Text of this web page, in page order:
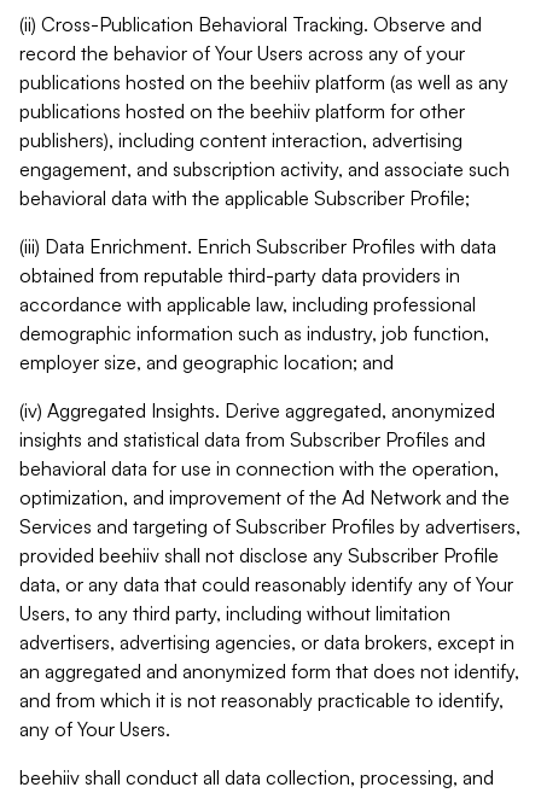
(ii) Cross-Publication Behavioral Tracking. Observe and
record the behavior of Your Users across any of your
publications hosted on the beehiiv platform (as well as any
publications hosted on the beehiiv platform for other
publishers), including content interaction, advertising
engagement, and subscription activity, and associate such
behavioral data with the applicable Subscriber Profile;
(iii) Data Enrichment. Enrich Subscriber Profiles with data
obtained from reputable third-party data providers in
accordance with applicable law, including professional
demographic information such as industry, job function,
employer size, and geographic location; and
(iv) Aggregated Insights. Derive aggregated, anonymized
insights and statistical data from Subscriber Profiles and
behavioral data for use in connection with the operation,
optimization, and improvement of the Ad Network and the
Services and targeting of Subscriber Profiles by advertisers,
provided beehiiv shall not disclose any Subscriber Profile
data, or any data that could reasonably identify any of Your
Users, to any third party, including without limitation
advertisers, advertising agencies, or data brokers, except in
an aggregated and anonymized form that does not identify,
and from which it is not reasonably practicable to identify,
any of Your Users.
beehiiv shall conduct all data collection, processing, and